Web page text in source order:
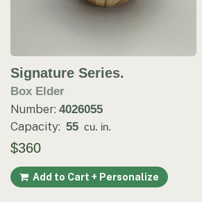
Signature Series.
Box Elder
Number: 4026055
Capacity: 55 cu. in.
$360
Add to Cart + Personalize